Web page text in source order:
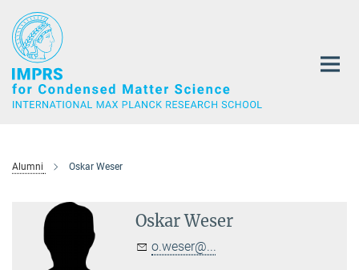
Main-
Content
Alumni Oskar Weser
Oskar Weser
o.weser@...